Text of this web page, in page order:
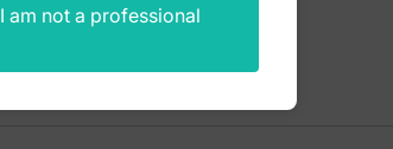
I am not a professional